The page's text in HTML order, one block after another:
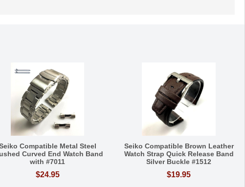
Compatible Metal Steel
Curved End Watch Band
with #7011
$24.95
Seiko Compatible Brown Leather
Watch Strap Quick Release Band
Silver Buckle #1512
$19.95